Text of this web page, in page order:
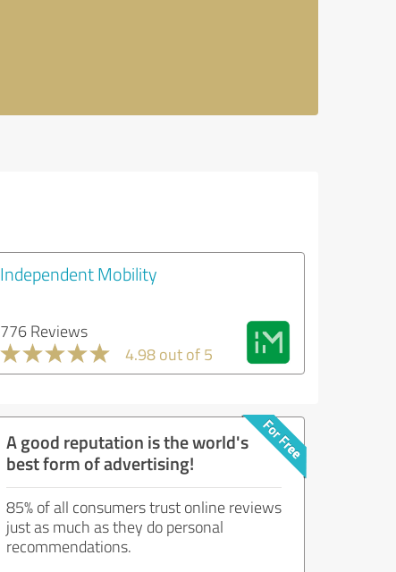
Independent Mobility
776 Reviews
4.98 out of 5
A good reputation is the world's
best form of advertising!
85% of all consumers trust online reviews
just as much as they do personal
recommendations.